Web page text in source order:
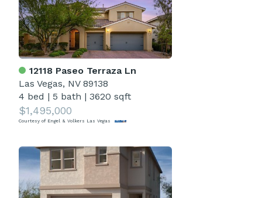
12118 Paseo Terraza Ln
Las Vegas, NV 89138
4 bed | 5 bath | 3620 sqft
$1,495,000
Courtesy of Engel & Volkers Las Vegas